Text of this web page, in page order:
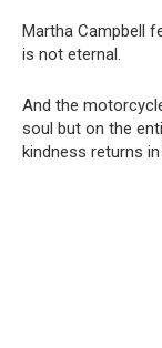
Martha Campbell
is not eternal.
And the
soul but on the
kindness returns